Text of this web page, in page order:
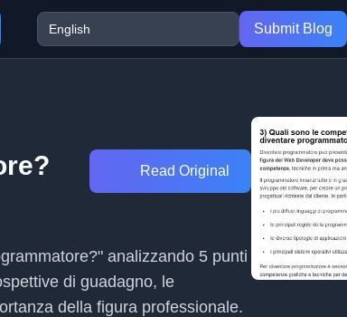
Submit Blog
Read Original
analizzando 5 punti
di guadagno, le
della figura professionale.